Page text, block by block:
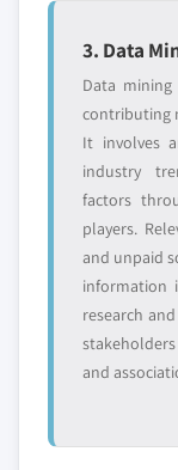
3. Data
Data
contributing
It involves
industry
factors
players.
and unpaid
information
research
and